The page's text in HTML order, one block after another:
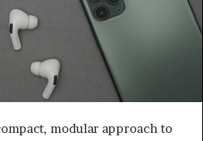
modular approach to